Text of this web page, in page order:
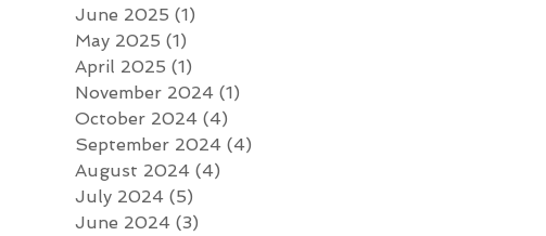
June 2025 (1)
May 2025 (1)
April 2025 (1)
November 2024 (1)
October 2024 (4)
September 2024 (4)
August 2024 (4)
July 2024 (5)
June 2024 (3)